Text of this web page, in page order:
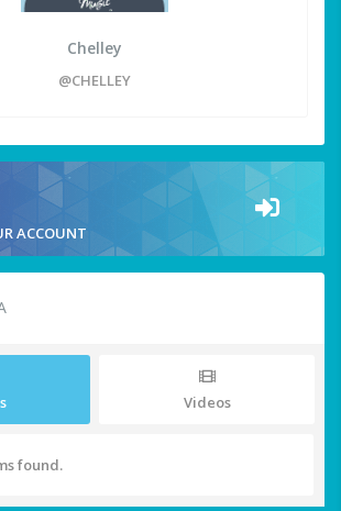
Chelley
@CHELLEY
ACCOUNT
Videos
found.